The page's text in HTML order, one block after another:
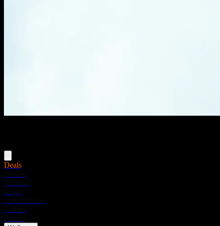
Deals